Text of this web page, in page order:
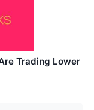
Trading Lower